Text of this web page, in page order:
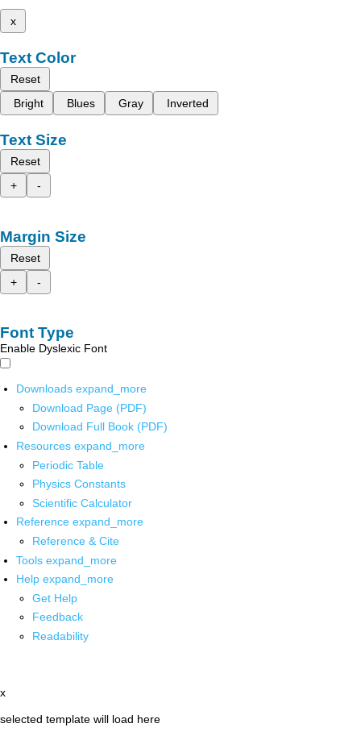
x
Text Color
Reset
Bright
Blues Gray Inverted
Text Size
Reset
+
-
Margin Size
Reset
+
-
Font Type
Enable Dyslexic Font
Downloads expand_more
Download Page (PDF)
Download Full Book (PDF)
Resources expand_more
Periodic Table
Physics Constants
Scientific Calculator
Reference expand_more
Reference & Cite
Tools expand_more
Help expand_more
Get Help
Feedback
Readability
x
selected template will load here